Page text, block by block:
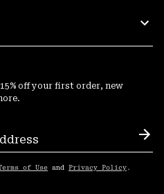
off your first order, new
of Use and Privacy Policy .